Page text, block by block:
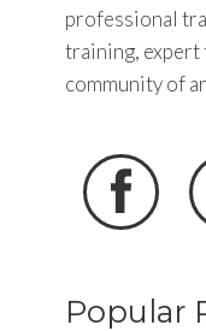
professional
training, expert
community of

Popular